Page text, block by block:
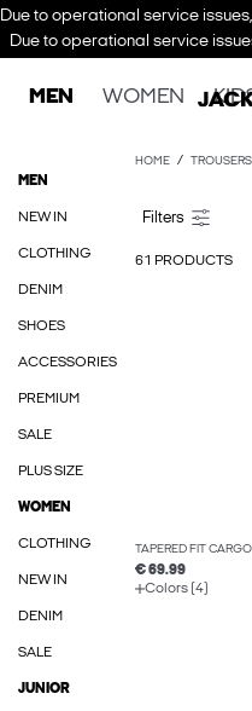
Due to operational service
Due to operational service
MEN WOMEN
MEN
NEW IN
CLOTHING
DENIM
SHOES
ACCESSORIES
PREMIUM
SALE
PLUS SIZE
WOMEN
CLOTHING
NEW IN
DENIM
SALE
JUNIOR
HOME TROUSERS
61 PRODUCTS
TAPERED FIT
€ 69.99
Colors (4)